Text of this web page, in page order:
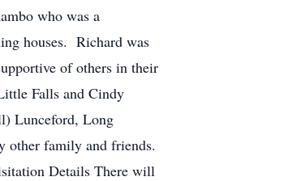
who was a
houses. Richard was
of others in their
Falls and Cindy
Lunceford, Long
other family and friends.
Details There will